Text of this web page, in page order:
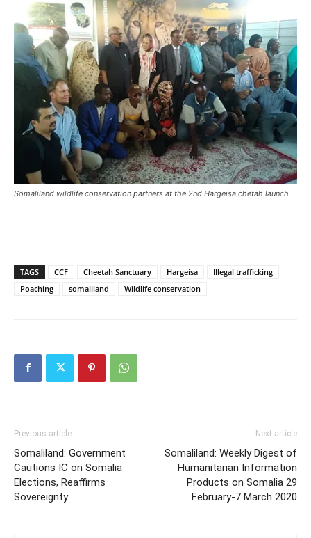
Somaliland wildlife conservation partners at the 2nd Hargeisa chetah launch
TAGS CCF Cheetah Sanctuary Hargeisa
Illegal trafficking
Poaching
somaliland Wildlife conservation
Previous article
Somaliland: Government
Cautions IC on Somalia
Elections, Reaffirms
Sovereignty
Next article
Somaliland: Weekly Digest of
Humanitarian Information
Products on Somalia 29
February-7 March 2020